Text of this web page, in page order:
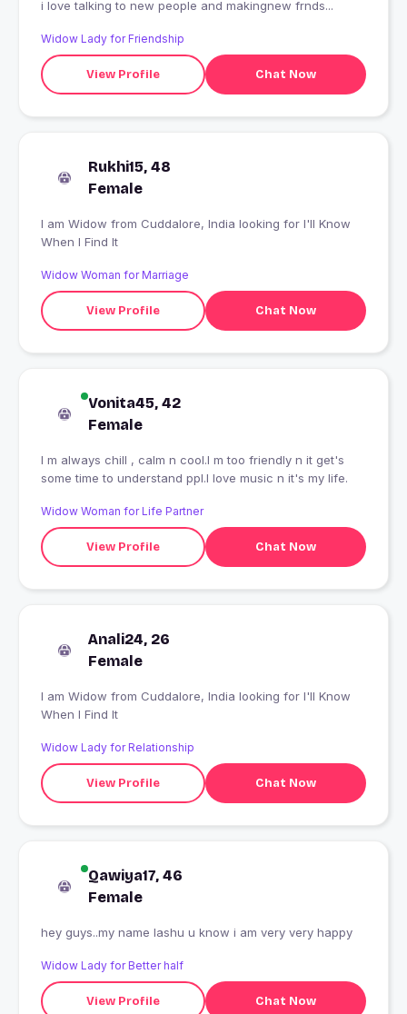
i love talking to new people and makingnew frnds...
Widow Lady for Friendship
View Profile Chat Now
Rukhi15, 48
Female
I am Widow from Cuddalore, India looking for I'll Know
When I Find It
Widow Woman for Marriage
View Profile Chat Now
Vonita45, 42
Female
I m always chill , calm n cool.I m too friendly n it get's
some time to understand ppl.I love music n it's my life.
Widow Woman for Life Partner
View Profile Chat Now
Anali24, 26
Female
I am Widow from Cuddalore, India looking for I'll Know
When I Find It
Widow Lady for Relationship
View Profile Chat Now
Qawiya17, 46
Female
hey guys..my name lashu u know i am very very happy
Widow Lady for Better half
View Profile Chat Now